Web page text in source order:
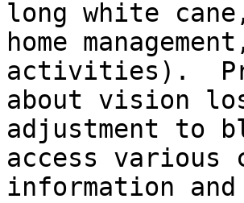
long white
home
activities).
about vision
adjustment to
access various
information